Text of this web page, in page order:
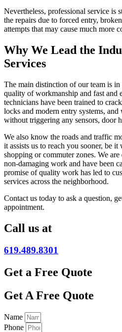
Nevertheless, professional service is
the repairs due to forced entry,
attempts that may cause much more
Why We Lead the
Services
The main distinction of our team is
quality of workmanship and fast and
technicians have been trained to
locks and modern entry systems,
without triggering any sensors, door
We also know the roads and traffic
it assists us to reach you sooner, be
shopping or commuter zones. We
non-damaging work and have been
promise of quality work has led to
services across the neighborhood.
Contact us today to ask a question,
appointment.
Call us at
619.489.8301
Get a Free Quote
Get A Free Quote
Name
Phone